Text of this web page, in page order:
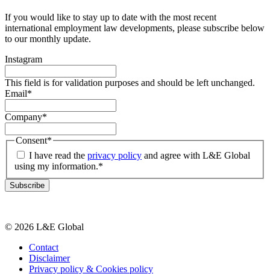
If you would like to stay up to date with the most recent
international employment law developments, please subscribe below
to our monthly update.
Instagram
This field is for validation purposes and should be left unchanged.
Email*
Company*
Consent*
I have read the privacy policy and agree with L&E Global
using my information.*
Subscribe
© 2026 L&E Global
Contact
Disclaimer
Privacy policy & Cookies policy